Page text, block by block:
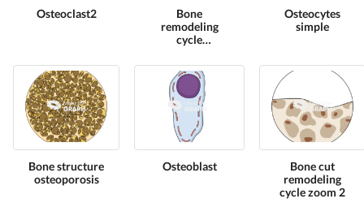
Osteoclast2
Bone
remodeling
cycle
Osteocytes
simple
Bone structure
osteoporosis
Osteoblast
Bone cut
remodeling
cycle zoom 2